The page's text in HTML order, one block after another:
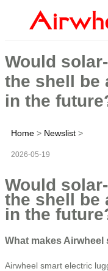
Would
the shell be
in the
Home > Newslist >
2026-05-19
Would
the shell be
in the
What makes
Airwheel smart electric